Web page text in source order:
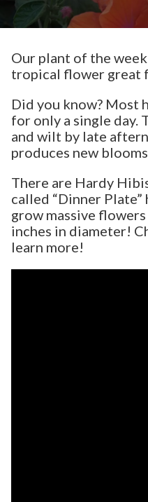
Our plant of the
tropical flower great
Did you know? Most
for only a single day.
and wilt by late
produces new
There are Hardy
called “Dinner
grow massive
inches in diameter!
learn more!